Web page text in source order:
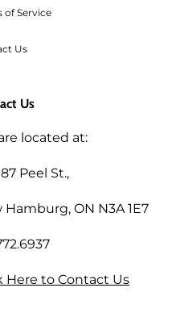
of Service
Us
Us
located at:
Peel St.,
Hamburg, ON N3A 1E7
Here to Contact Us